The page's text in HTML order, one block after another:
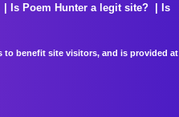
Is Poem Hunter a legit site?
Is
to benefit site visitors, and is provided at